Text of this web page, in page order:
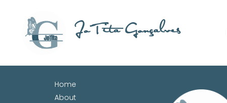
JoTita Gonçalves
Home
About